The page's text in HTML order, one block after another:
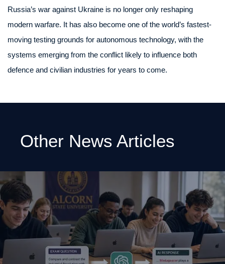
Russia’s war against Ukraine is no longer only reshaping
modern warfare. It has also become one of the world’s fastest-
moving testing grounds for autonomous technology, with the
systems emerging from the conflict likely to influence both
defence and civilian industries for years to come.
Other News Articles